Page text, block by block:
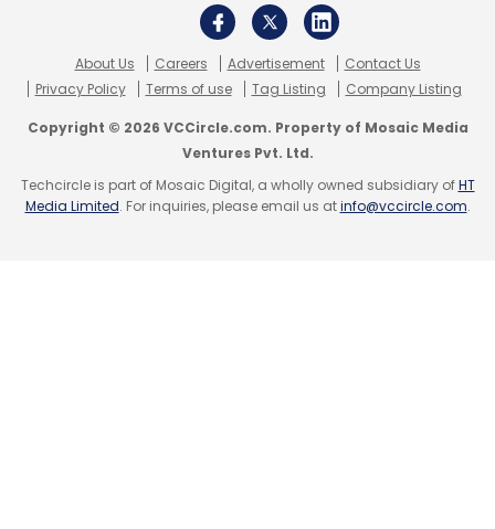
Sign up for Newsletter
Select your Newsletter frequency
Daily Newsletter
Weekly Newsletter
About Us Careers Advertisement
Contact Us
Privacy Policy
Terms of use Tag Listing Company Listing
Copyright © 2026 VCCircle.com. Property of Mosaic Media
Ventures Pvt. Ltd.
Techcircle is part of Mosaic Digital, a wholly owned subsidiary ofHT
Media Limited. For inquiries, please email us atinfo@vccircle.com.